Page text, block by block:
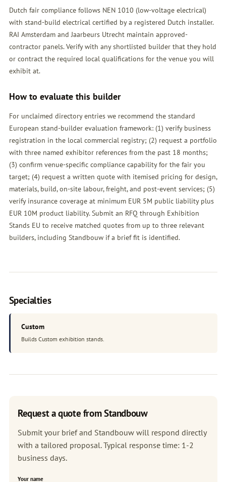
Dutch fair compliance follows NEN 1010 (low-voltage electrical)
with stand-build electrical certified by a registered Dutch installer.
RAI Amsterdam and Jaarbeurs Utrecht maintain approved-
contractor panels. Verify with any shortlisted builder that they hold
or contract the required local qualifications for the venue you will
exhibit at.
How to evaluate this builder
For unclaimed directory entries we recommend the standard
European stand-builder evaluation framework: (1) verify business
registration in the local commercial registry; (2) request a portfolio
with three named exhibitor references from the past 18 months;
(3) confirm venue-specific compliance capability for the fair you
target; (4) request a written quote with itemised pricing for design,
materials, build, on-site labour, freight, and post-event services; (5)
verify insurance coverage at minimum EUR 5M public liability plus
EUR 10M product liability. Submit an RFQ through Exhibition
Stands EU to receive matched quotes from up to three relevant
builders, including Standbouw if a brief fit is identified.
Specialties
Custom
Builds Custom exhibition stands.
Request a quote from Standbouw
Submit your brief and Standbouw will respond directly
with a tailored proposal. Typical response time: 1-2
business days.
Your name